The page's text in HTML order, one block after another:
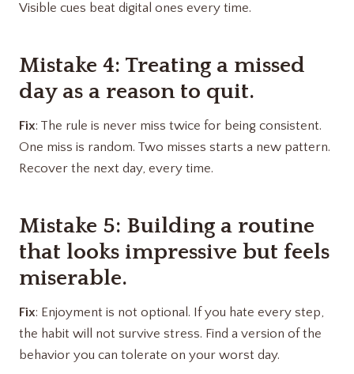
Visible cues beat digital ones every time.
Mistake 4: Treating a missed
day as a reason to quit.
Fix: The rule is never miss twice for being consistent.
One miss is random. Two misses starts a new pattern.
Recover the next day, every time.
Mistake 5: Building a routine
that looks impressive but feels
miserable.
Fix: Enjoyment is not optional. If you hate every step,
the habit will not survive stress. Find a version of the
behavior you can tolerate on your worst day.